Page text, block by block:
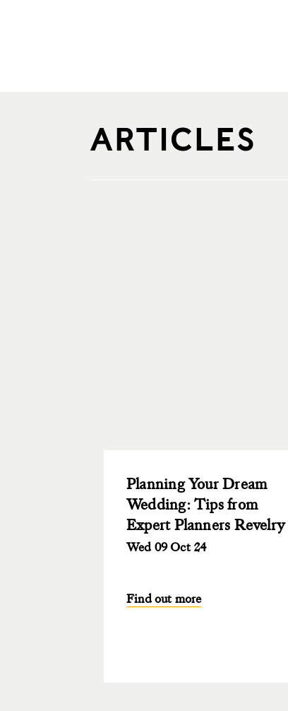
ARTICLES
Planning Your Dream
Wedding: Tips from
Expert Planners Revelry
Wed 09 Oct 24
Find out more